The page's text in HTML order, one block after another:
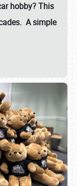
hobby? This
A simple